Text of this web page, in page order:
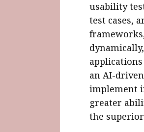
usability
test cases,
an AI-
implement
greater
the